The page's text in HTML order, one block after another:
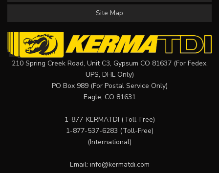
Site Map
210 Spring Creek Road, Unit C3, Gypsum CO 81637 (For Fedex,
UPS, DHL Only)
PO Box 989 (For Postal Service Only)
Eagle, CO 81631
1-877-KERMATDI (Toll-Free)
1-877-537-6283 (Toll-Free)
(International)
Email: info@kermatdi.com